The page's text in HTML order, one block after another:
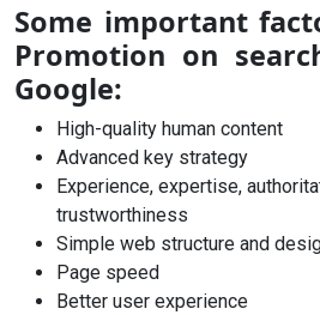
Some important
Promotion on
Google:
High-quality human content
Advanced key strategy
Experience, expertise,
trustworthiness
Simple web structure and
Page speed
Better user experience